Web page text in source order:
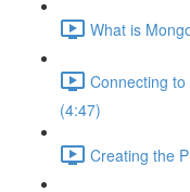
What is
Connecting
(4:47)
Creating the